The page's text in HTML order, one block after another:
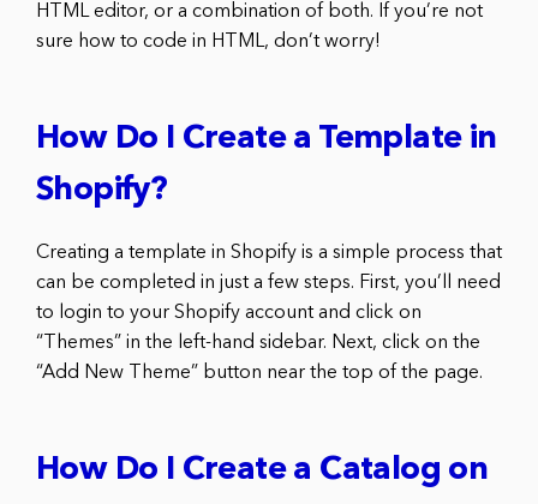
HTML editor, or a combination of both. If you’re not
sure how to code in HTML, don’t worry!
How Do I Create a Template in
Shopify?
Creating a template in Shopify is a simple process that
can be completed in just a few steps. First, you’ll need
to login to your Shopify account and click on
“Themes” in the left-hand sidebar. Next, click on the
“Add New Theme” button near the top of the page.
How Do I Create a Catalog on